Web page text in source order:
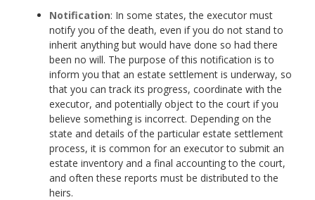
Notification: In some states, the executor must
notify you of the death, even if you do not stand to
inherit anything but would have done so had there
been no will. The purpose of this notification is to
inform you that an estate settlement is underway, so
that you can track its progress, coordinate with the
executor, and potentially object to the court if you
believe something is incorrect. Depending on the
state and details of the particular estate settlement
process, it is common for an executor to submit an
estate inventory and a final accounting to the court,
and often these reports must be distributed to the
heirs.